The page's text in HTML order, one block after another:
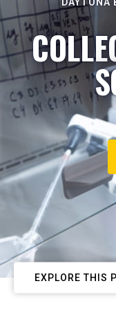
EXPLORE THIS